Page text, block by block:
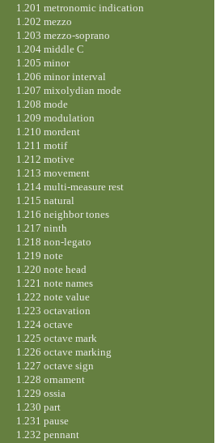
1.201 metronomic indication
1.202 mezzo
1.203 mezzo-soprano
1.204 middle C
1.205 minor
1.206 minor interval
1.207 mixolydian mode
1.208 mode
1.209 modulation
1.210 mordent
1.211 motif
1.212 motive
1.213 movement
1.214 multi-measure rest
1.215 natural
1.216 neighbor tones
1.217 ninth
1.218 non-legato
1.219 note
1.220 note head
1.221 note names
1.222 note value
1.223 octavation
1.224 octave
1.225 octave mark
1.226 octave marking
1.227 octave sign
1.228 ornament
1.229 ossia
1.230 part
1.231 pause
1.232 pennant